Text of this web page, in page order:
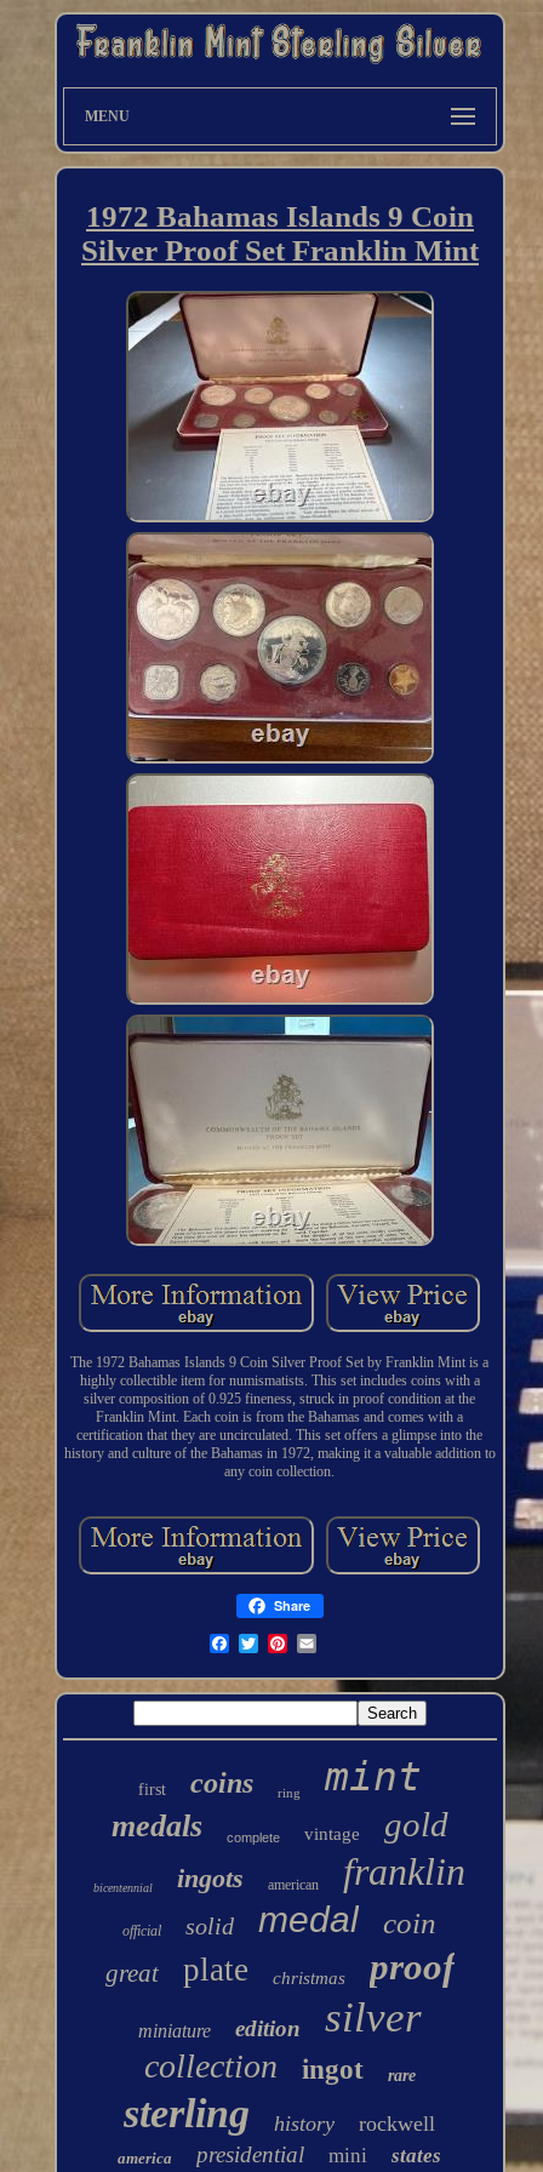
MENU
1972 Bahamas Islands 9 Coin
Silver Proof Set Franklin Mint
The 1972 Bahamas Islands 9 Coin Silver Proof Set by Franklin Mint is a
highly collectible item for numismatists. This set includes coins with a
silver composition of 0.925 fineness, struck in proof condition at the
Franklin Mint. Each coin is from the Bahamas and comes with a
certification that they are uncirculated. This set offers a glimpse into the
history and culture of the Bahamas in 1972, making it a valuable addition to
any coin collection.
Share
first coins ring mint
medals complete vintage gold
bicentennial ingots american franklin
official solid medal coin
great plate christmas proof
miniature edition silver
collection ingot rare
sterling history rockwell
america presidential mini states